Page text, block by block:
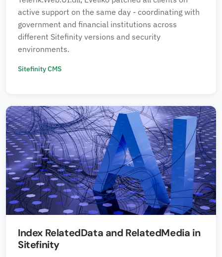
active support on the same day - coordinating with
government and financial institutions across
different Sitefinity versions and security
environments.
Sitefinity CMS
Index RelatedData and RelatedMedia in
Sitefinity